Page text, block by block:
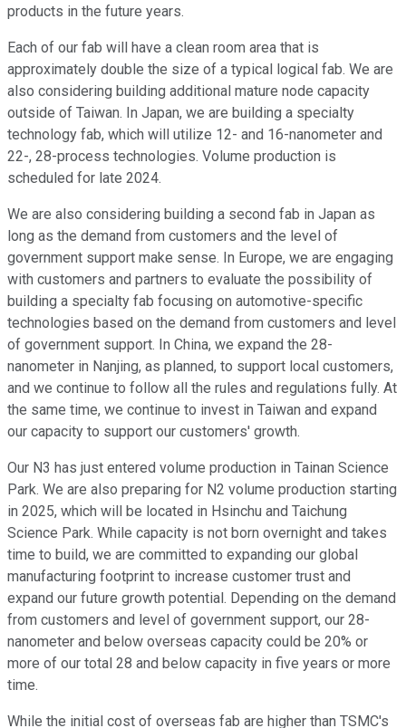
products in the future years.
Each of our fab will have a clean room area that is
approximately double the size of a typical logical fab. We are
also considering building additional mature node capacity
outside of Taiwan. In Japan, we are building a specialty
technology fab, which will utilize 12- and 16-nanometer and
22-, 28-process technologies. Volume production is
scheduled for late 2024.
We are also considering building a second fab in Japan as
long as the demand from customers and the level of
government support make sense. In Europe, we are engaging
with customers and partners to evaluate the possibility of
building a specialty fab focusing on automotive-specific
technologies based on the demand from customers and level
of government support. In China, we expand the 28-
nanometer in Nanjing, as planned, to support local customers,
and we continue to follow all the rules and regulations fully. At
the same time, we continue to invest in Taiwan and expand
our capacity to support our customers' growth.
Our N3 has just entered volume production in Tainan Science
Park. We are also preparing for N2 volume production starting
in 2025, which will be located in Hsinchu and Taichung
Science Park. While capacity is not born overnight and takes
time to build, we are committed to expanding our global
manufacturing footprint to increase customer trust and
expand our future growth potential. Depending on the demand
from customers and level of government support, our 28-
nanometer and below overseas capacity could be 20% or
more of our total 28 and below capacity in five years or more
time.
While the initial cost of overseas fab are higher than TSMC's